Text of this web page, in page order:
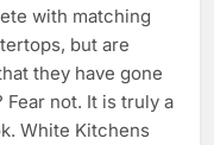
with matching
but are
they have gone
Fear not. It is truly a
White Kitchens